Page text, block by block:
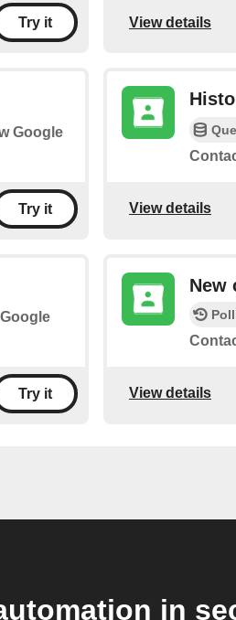
Try it View details
Google
Try it View details
Try it
New
View details
in